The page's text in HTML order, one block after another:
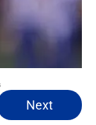
Next